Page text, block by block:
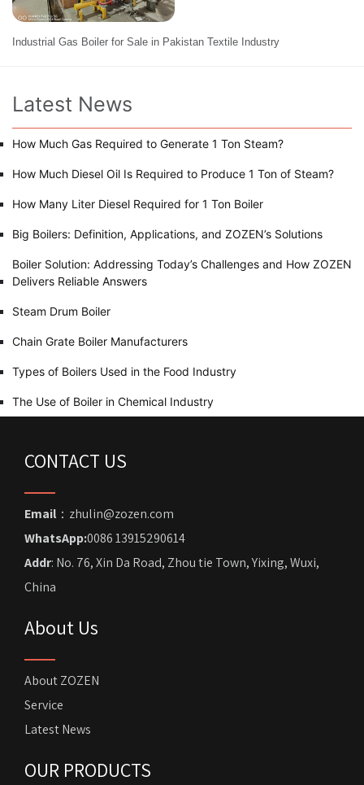
Industrial Gas Boiler for Sale in Pakistan Textile Industry
Latest News
How Much Gas Required to Generate 1 Ton Steam?
How Much Diesel Oil Is Required to Produce 1 Ton of Steam?
How Many Liter Diesel Required for 1 Ton Boiler
Big Boilers: Definition, Applications, and ZOZEN’s Solutions
Boiler Solution: Addressing Today’s Challenges and How ZOZEN
Delivers Reliable Answers
Steam Drum Boiler
Chain Grate Boiler Manufacturers
Types of Boilers Used in the Food Industry
The Use of Boiler in Chemical Industry
CONTACT US
Email ：zhulin@zozen.com
WhatsApp:0086 13915290614
Addr: No. 76, Xin Da Road, Zhou tie Town, Yixing, Wuxi,
China
About Us
About ZOZEN
Service
Latest News
OUR PRODUCTS